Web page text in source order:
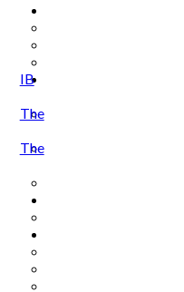
IB
The
The